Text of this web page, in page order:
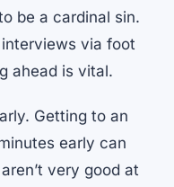
be a cardinal sin.
via foot
ahead is vital.
Getting to an
early can
very good at